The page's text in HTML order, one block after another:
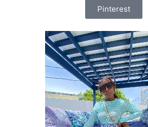
Pinterest